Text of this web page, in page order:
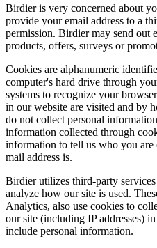
Birdier is very concerned about
provide your email address to a
permission. Birdier may send out
products, offers, surveys or
Cookies are alphanumeric
computer's hard drive through
systems to recognize your
in our website are visited and by
do not collect personal
information collected through
information to tell us who you are
mail address is.
Birdier utilizes third-party
analyze how our site is used.
Analytics, also use cookies to
our site (including IP addresses)
include personal information.